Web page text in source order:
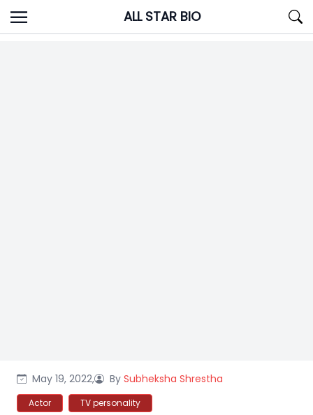
Skip
to
ALL STAR BIO
May 19, 2022, By Subheksha Shrestha
Actor TV personality